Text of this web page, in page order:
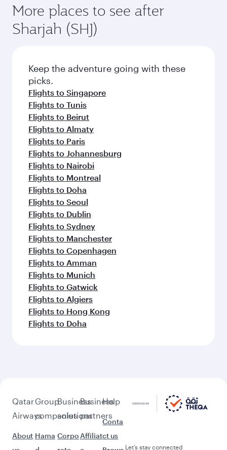
More places to see after
Sharjah (SHJ)
Keep the adventure going with these
picks.
Flights to Singapore
Flights to Tunis
Flights to Beirut
Flights to Almaty
Flights to Paris
Flights to Johannesburg
Flights to Nairobi
Flights to Montreal
Flights to Doha
Flights to Seoul
Flights to Dublin
Flights to Sydney
Flights to Manchester
Flights to Copenhagen
Flights to Amman
Flights to Munich
Flights to Gatwick
Flights to Algiers
Flights to Hong Kong
Flights to Doha
Qatar
Airways
About
Group
companies
Hama
Business
solutions
Corpo
Business
partners
Affiliat
Help
Conta
ct us
Let’s stay connected